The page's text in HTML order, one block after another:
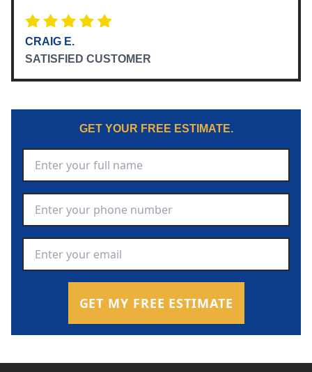
CRAIG E.
SATISFIED CUSTOMER
GET YOUR FREE ESTIMATE.
GET MY FREE ESTIMATE